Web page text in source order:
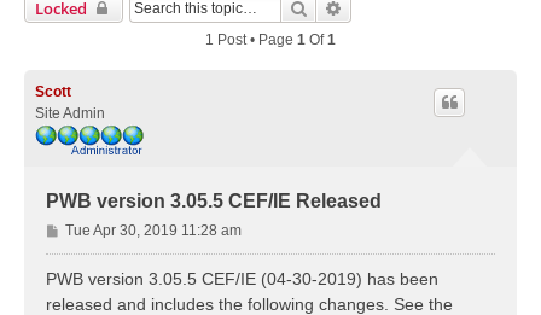
Locked Search
1 Post • Page 1 Of1
Scott
Site Admin
PWB version 3.05.5 CEF/IE Released
P
o
s
Tue Apr 30, 2019 11:28 am
PWB version 3.05.5 CEF/IE (04-30-2019) has been
released and includes the following changes. See the